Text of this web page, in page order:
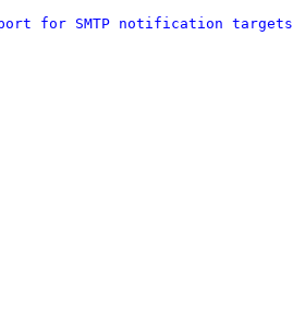
for SMTP notification targets